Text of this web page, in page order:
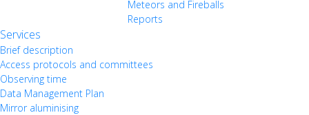
Meteors and Fireballs
Reports
Services
Brief description
Access protocols and committees
Observing time
Data Management Plan
Mirror aluminising